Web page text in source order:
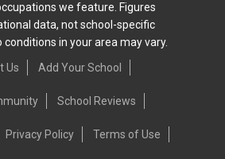
we feature. Figures
data, not school-specific
in your area may vary.
Us
Add Your School
School Reviews
Privacy Policy Terms of Use